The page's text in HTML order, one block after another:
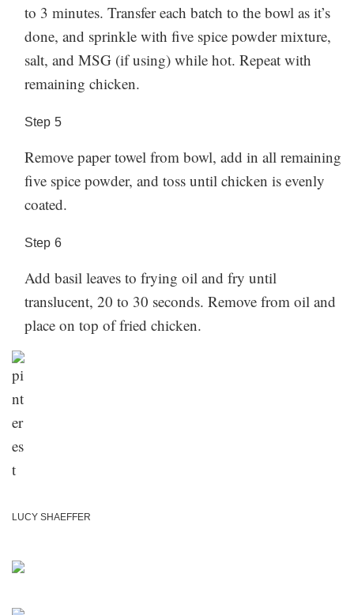
to 3 minutes. Transfer each batch to the bowl as it’s
done, and sprinkle with five spice powder mixture,
salt, and MSG (if using) while hot. Repeat with
remaining chicken.
Step 5
Remove paper towel from bowl, add in all remaining
five spice powder, and toss until chicken is evenly
coated.
Step 6
Add basil leaves to frying oil and fry until
translucent, 20 to 30 seconds. Remove from oil and
place on top of fried chicken.
LUCY SHAEFFER